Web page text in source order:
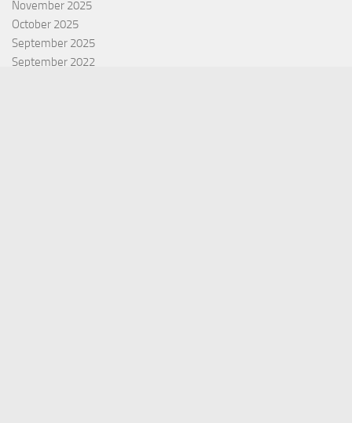
November 2025
October 2025
September 2025
September 2022